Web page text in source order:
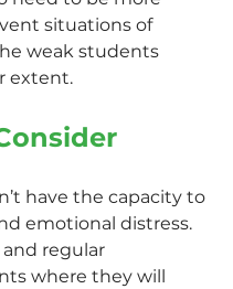
situations of
weak students
extent.
have the capacity to
emotional distress.
regular
where they will